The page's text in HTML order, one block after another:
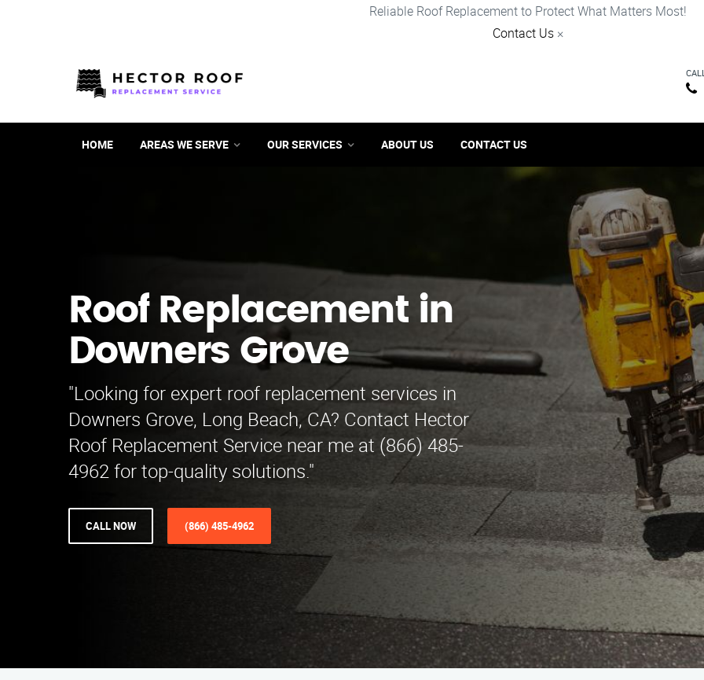
Reliable Roof Replacement to Protect What Matters Most!
Contact Us ×
HOME AREAS WE SERVE OUR SERVICES ABOUT US CONTACT US
Roof Replacement in
Downers Grove
"Looking for expert roof replacement services in
Downers Grove, Long Beach, CA? Contact Hector
Roof Replacement Service near me at (866) 485-
4962 for top-quality solutions."
CALL NOW (866) 485-4962